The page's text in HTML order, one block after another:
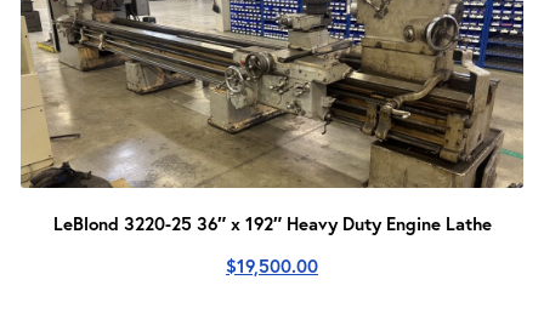
LeBlond 3220-25 36″ x 192″ Heavy Duty Engine Lathe
$19,500.00